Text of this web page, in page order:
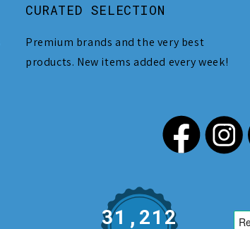
CURATED SELECTION
Premium brands and the very best
products. New items added every week!
31,212